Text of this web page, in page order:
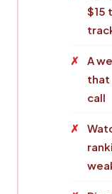
$15
A
that
call